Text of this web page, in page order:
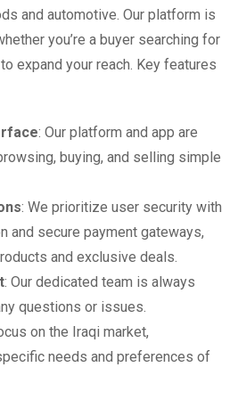
and automotive. Our platform is
you’re a buyer searching for
expand your reach. Key features
: Our platform and app are
buying, and selling simple
: We prioritize user security with
and secure payment gateways,
and exclusive deals.
: Our dedicated team is always
questions or issues.
on the Iraqi market,
needs and preferences of